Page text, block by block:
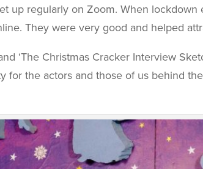
up regularly on Zoom. When lockdown
They were very good and helped
‘The Christmas Cracker Interview
for the actors and those of us behind